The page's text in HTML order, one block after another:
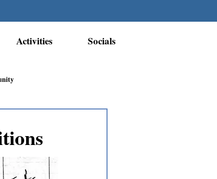
Activities Socials
Community